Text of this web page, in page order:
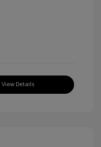
View Details